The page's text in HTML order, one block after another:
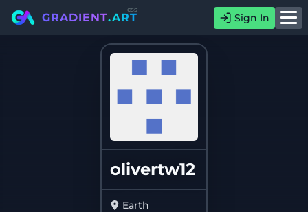
GRADIENT.ART
css
Sign In
olivertw12
Earth